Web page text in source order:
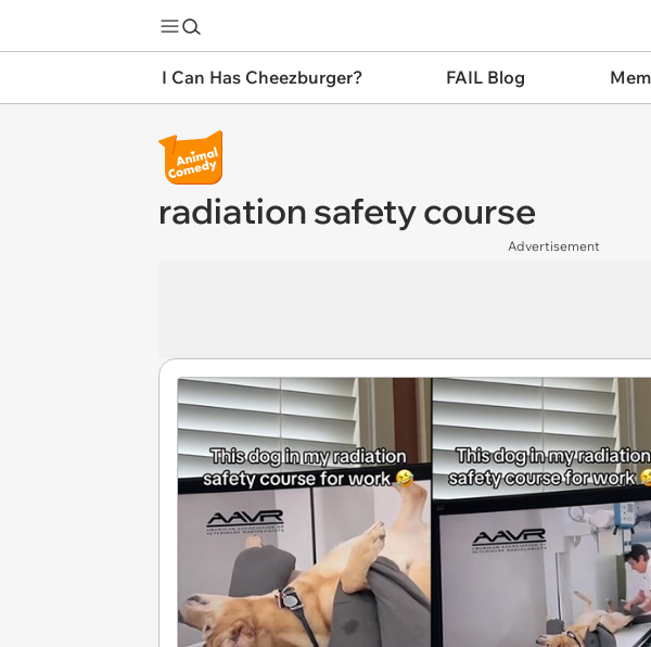
I Can Has Cheezburger? FAIL Blog
radiation safety course
Advertisement